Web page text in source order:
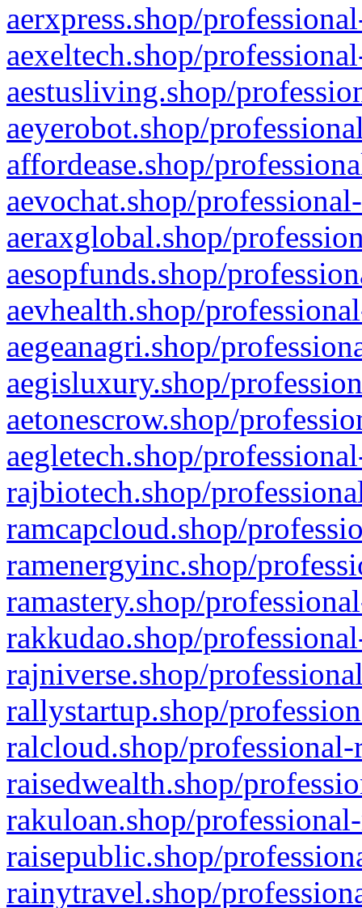
aerxpress.shop/
aexeltech.shop/
aestusliving.shop/
aeyerobot.shop/
affordease.shop/
aevochat.shop/
aeraxglobal.shop/
aesopfunds.shop/
aevhealth.shop/
aegeanagri.shop/
aegisluxury.shop/
aetonescrow.shop/
aegletech.shop/
rajbiotech.shop/
ramcapcloud.shop/
ramenergyinc.shop/
ramastery.shop/
rakkudao.shop/
rajniverse.shop/
rallystartup.shop/
ralcloud.shop/
raisedwealth.shop/
rakuloan.shop/
raisepublic.shop/
rainytravel.shop/